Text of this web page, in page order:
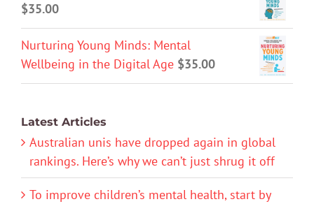
$35.00
Nurturing Young Minds: Mental
Wellbeing in the Digital Age $35.00
Latest Articles
Australian unis have dropped again in global
rankings. Here’s why we can’t just shrug it off
To improve children’s mental health, start by